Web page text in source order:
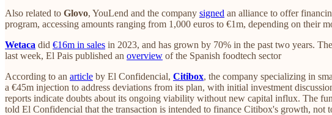
Also related to Glovo, YouLend and the company signed an alliance to offer
program, accessing amounts ranging from 1,000 euros to €1m, depending on their
Wetaca did €16m in sales in 2023, and has grown by 70% in the past two years.
last week, El Pais published an overview of the Spanish foodtech sector
According to an article by El Confidencial, Citibox, the company specializing in
a €45m injection to address deviations from its plan, with initial investment
reports indicate doubts about its ongoing viability without new capital influx. The
told El Confidencial that the transaction is intended to finance Citibox's growth, not